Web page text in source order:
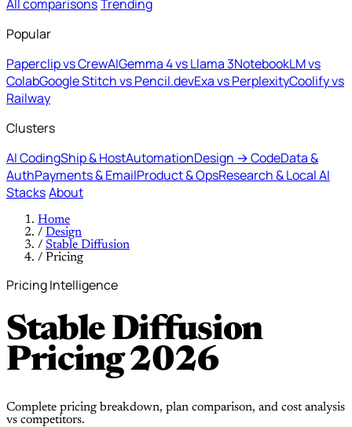
All comparisonsTrending
Popular
Paperclip vs CrewAIGemma 4 vs Llama 3NotebookLM vs
ColabGoogle Stitch vs Pencil.devExa vs PerplexityCoolify vs
Railway
Clusters
AI CodingShip & HostAutomationDesign → CodeData &
AuthPayments & EmailProduct & OpsResearch & Local AI
StacksAbout
Home
/ Design
/ Stable Diffusion
/ Pricing
Pricing Intelligence
Stable Diffusion
Pricing2026
Complete pricing breakdown, plan comparison, and cost analysis
vs competitors.